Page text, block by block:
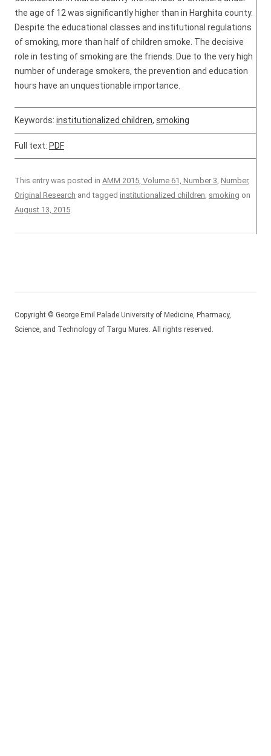
the age of 12 was significantly higher than in Harghita county.
Despite the educational classes and institutional regulations
of smoking, more than half of children smoke. The decisive
role in testing of smoking are the friends. Due to the very high
number of underage smokers, the prevention and education
hours have an unquestionable importance.
Keywords: institutionalized children, smoking
Full text: PDF
This entry was posted in AMM 2015, Volume 61, Number 3, Number,
Original Research and tagged institutionalized children, smoking on
August 13, 2015.
Copyright © George Emil Palade University of Medicine, Pharmacy,
Science, and Technology of Targu Mures. All rights reserved.